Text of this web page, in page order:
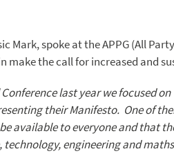
Mark, spoke at the APPG (All
make the call for increased and
last year we focused
their Manifesto. One of
available to everyone and that
engineering and